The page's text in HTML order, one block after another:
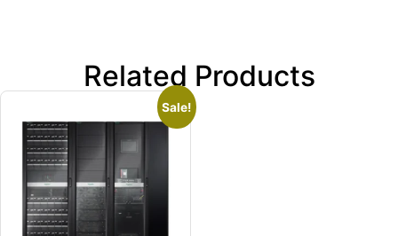
Related Products
Sale!